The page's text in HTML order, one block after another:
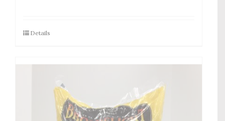
Details